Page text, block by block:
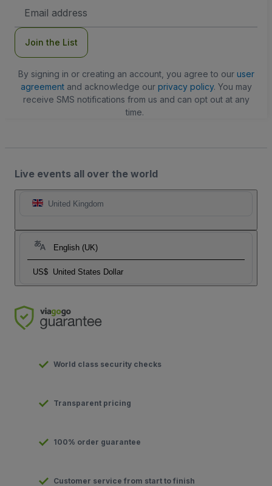
Address
Join the List
By signing in or creating an account, you agree to our user
agreementand acknowledge our privacy policy. You may
receive SMS notifications from us and can opt out at any
time.
Live events all over the world
United Kingdom
English (UK)
US$ United States Dollar
World class security checks
Transparent pricing
100% order guarantee
Customer service from start to finish